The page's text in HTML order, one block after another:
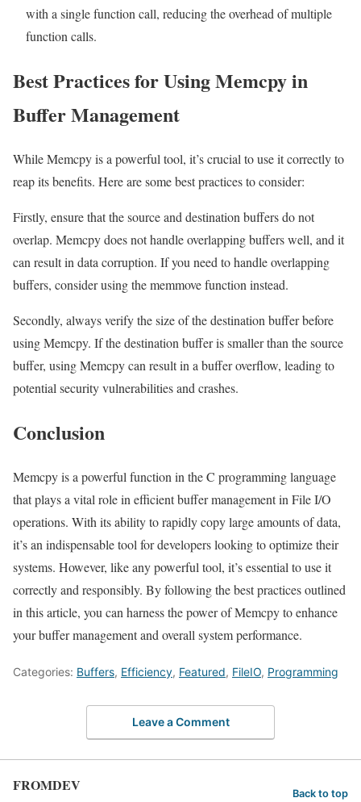
with a single function call, reducing the overhead of multiple
function calls.
Best Practices for Using Memcpy in
Buffer Management
While Memcpy is a powerful tool, it’s crucial to use it correctly to
reap its benefits. Here are some best practices to consider:
Firstly, ensure that the source and destination buffers do not
overlap. Memcpy does not handle overlapping buffers well, and it
can result in data corruption. If you need to handle overlapping
buffers, consider using the memmove function instead.
Secondly, always verify the size of the destination buffer before
using Memcpy. If the destination buffer is smaller than the source
buffer, using Memcpy can result in a buffer overflow, leading to
potential security vulnerabilities and crashes.
Conclusion
Memcpy is a powerful function in the C programming language
that plays a vital role in efficient buffer management in File I/O
operations. With its ability to rapidly copy large amounts of data,
it’s an indispensable tool for developers looking to optimize their
systems. However, like any powerful tool, it’s essential to use it
correctly and responsibly. By following the best practices outlined
in this article, you can harness the power of Memcpy to enhance
your buffer management and overall system performance.
Categories: Buffers, Efficiency, Featured, FileIO, Programming
Leave a Comment
FROMDEV Back to top